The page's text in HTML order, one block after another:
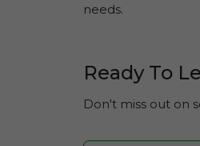
needs.
Ready To
Don't miss out on